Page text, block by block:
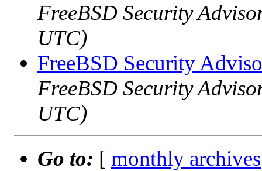
FreeBSD Security
UTC)
FreeBSD Security
FreeBSD Security
UTC)
Go to: [ monthly archives